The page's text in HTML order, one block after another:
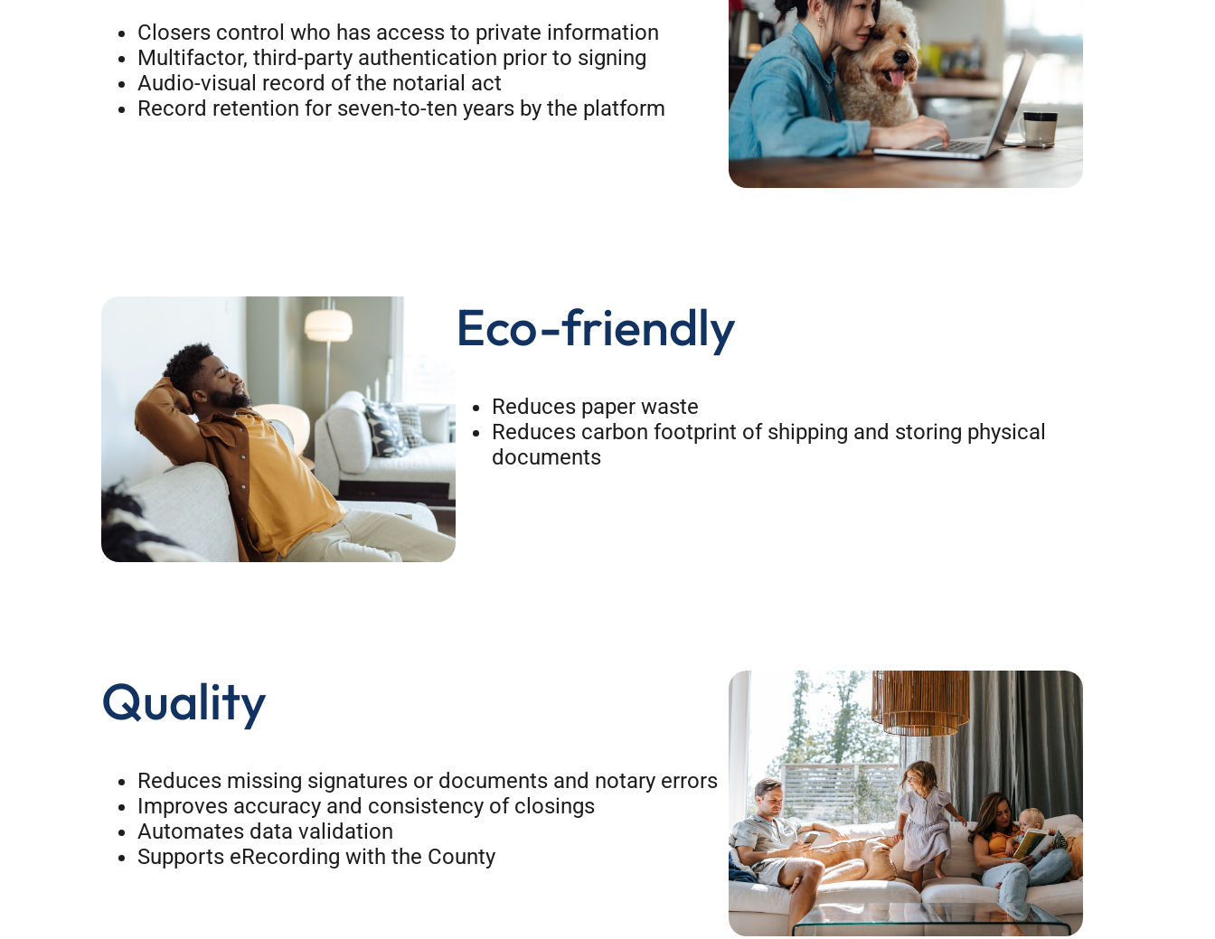
Closers control who has access to private information
Multifactor, third-party authentication prior to signing
Audio-visual record of the notarial act
Record retention for seven-to-ten years by the platform
Eco-friendly
Reduces paper waste
Reduces carbon footprint of shipping and storing physical
documents
Quality
Reduces missing signatures or documents and notary errors
Improves accuracy and consistency of closings
Automates data validation
Supports eRecording with the County